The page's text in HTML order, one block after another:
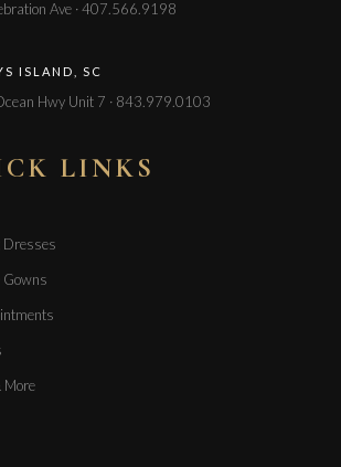
Ave · 407.566.9198
ISLAND, SC
Hwy Unit 7 · 843.979.0103
LINKS
Dresses
Gowns
More